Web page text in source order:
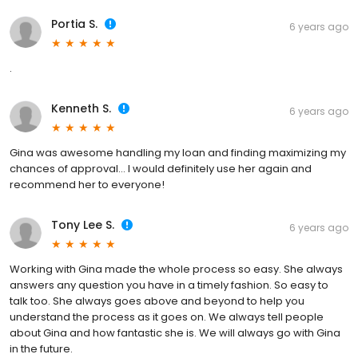
Portia S. 6 years ago
.
Kenneth S. 6 years ago
Gina was awesome handling my loan and finding maximizing my
chances of approval... I would definitely use her again and
recommend her to everyone!
Tony Lee S. 6 years ago
Working with Gina made the whole process so easy. She always
answers any question you have in a timely fashion. So easy to
talk too. She always goes above and beyond to help you
understand the process as it goes on. We always tell people
about Gina and how fantastic she is. We will always go with Gina
in the future.